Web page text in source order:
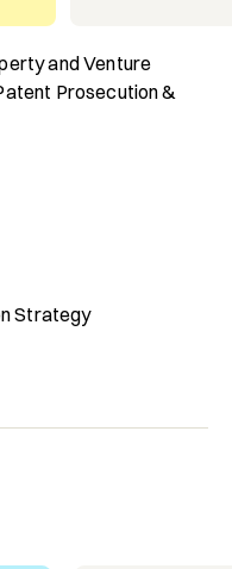
and Venture
Prosecution &
building. Protect
with over 25
and
property strategy,
their
on-one call with me
Strategy